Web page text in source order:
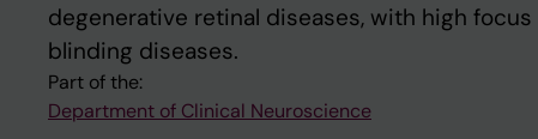
degenerative retinal diseases, with high
blinding diseases.
Part of the:
Department of Clinical Neuroscience